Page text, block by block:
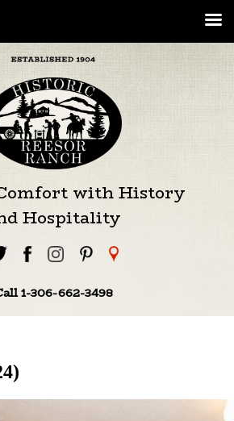
with History
Hospitality
1-306-662-3498